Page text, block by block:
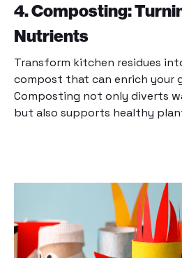
4. Composting:
Nutrients
Transform kitchen residues
compost that can enrich your
Composting not only diverts
but also supports healthy